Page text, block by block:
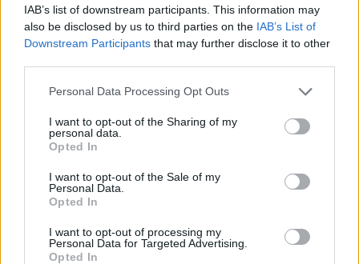
IAB’s list of downstream participants. This information may
also be disclosed by us to third parties on the IAB’s List of
Downstream Participants that may further disclose it to other
Personal Data Processing Opt Outs
I want to opt-out of the Sharing of my
personal data.
Opted In
I want to opt-out of the Sale of my
Personal Data.
Opted In
I want to opt-out of processing my
Personal Data for Targeted Advertising.
Opted In
Oxyhydrogen Generator